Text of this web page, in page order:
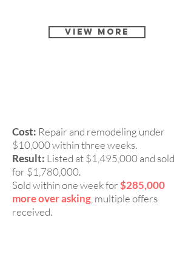
View More
Cost: Repair and remodeling under
$10,000 within three weeks.
Result: Listed at $1,495,000 and sold
for $1,780,000.
Sold within one week for$285,000
more over asking , multiple offers
received.